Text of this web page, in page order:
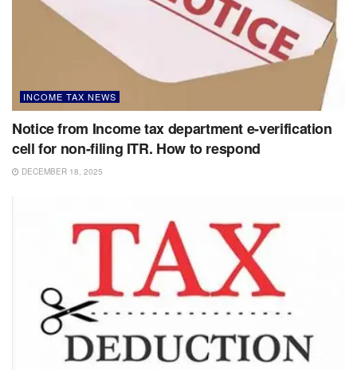
INCOME TAX NEWS
Notice from Income tax department e-verification
cell for non-filing ITR. How to respond
DECEMBER 18, 2025